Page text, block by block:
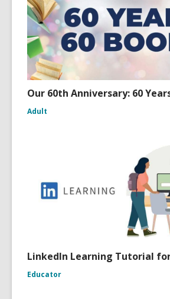
Our 60th Anniversary: 60
Adult
LinkedIn Learning Tutorial
Educator